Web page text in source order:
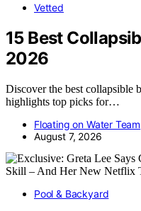
Vetted
15 Best
2026
Discover the best collapsible
highlights top picks for…
Floating on Water Team
August 7, 2026
Pool & Backyard